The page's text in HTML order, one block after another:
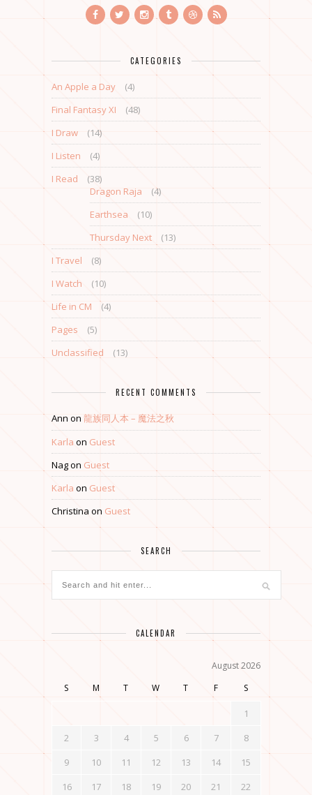
CATEGORIES
An Apple a Day
(4)
Final Fantasy XI
(48)
I Draw
(14)
I Listen
(4)
I Read
(38)
Dragon Raja
(4)
Earthsea
(10)
Thursday Next
(13)
I Travel
(8)
I Watch
(10)
Life in CM
(4)
Pages
(5)
Unclassified
(13)
RECENT COMMENTS
Ann on 龍族同人本 – 魔法之秋
Karla on Guest
Nagon Guest
Karla on Guest
Christina on Guest
SEARCH
CALENDAR
August 2026
S
M T W T F S
1
2
3 4 5 6 7
8
9
10 11 12 13 14
15
16
17 18 19 20 21 22